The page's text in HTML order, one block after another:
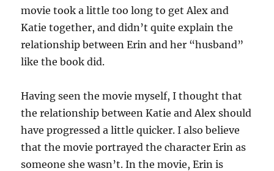
movie took a little too long to get Alex and
Katie together, and didn’t quite explain the
relationship between Erin and her “husband”
like the book did.
Having seen the movie myself, I thought that
the relationship between Katie and Alex should
have progressed a little quicker. I also believe
that the movie portrayed the character Erin as
someone she wasn’t. In the movie, Erin is